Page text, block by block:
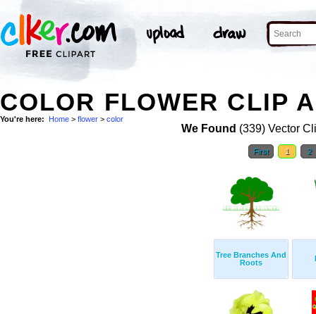
COLOR FLOWER CLIP
You're here: Home > flower > color
We Found (339) Vector
First 1 2
Tree Branches And
Roots